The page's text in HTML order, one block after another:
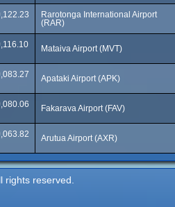
Rarotonga International Airport
(RAR)
Mataiva Airport (MVT)
Apataki Airport (APK)
Fakarava Airport (FAV)
Arutua Airport (AXR)
rights reserved.